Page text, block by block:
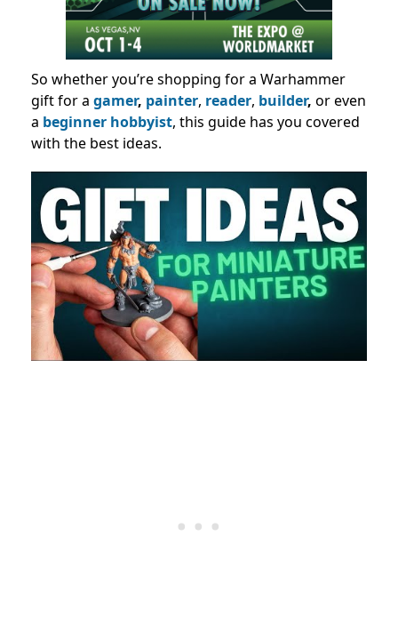
So whether you’re shopping for a Warhammer
gift for a gamer, painter, reader, builder, or even
a beginner hobbyist, this guide has you covered
with the best ideas.